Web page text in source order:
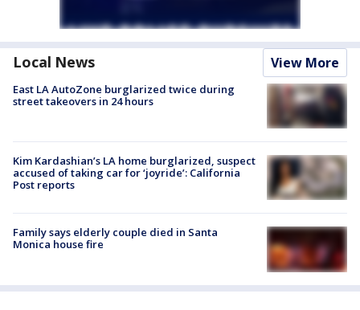
Local News View More
East LA AutoZone burglarized twice during
street takeovers in 24 hours
Kim Kardashian’s LA home burglarized, suspect
accused of taking car for ‘joyride’: California
Post reports
Family says elderly couple died in Santa
Monica house fire